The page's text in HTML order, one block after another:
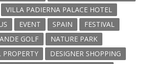
VILLA PADIERNA PALACE HOTEL
EVENT SPAIN
FESTIVAL
GOLF
NATURE PARK
DESIGNER SHOPPING